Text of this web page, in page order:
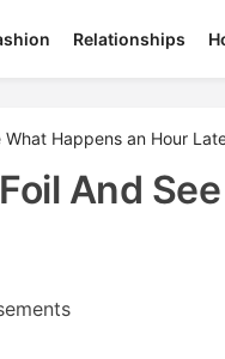
Relationships
Happens an Hour
And